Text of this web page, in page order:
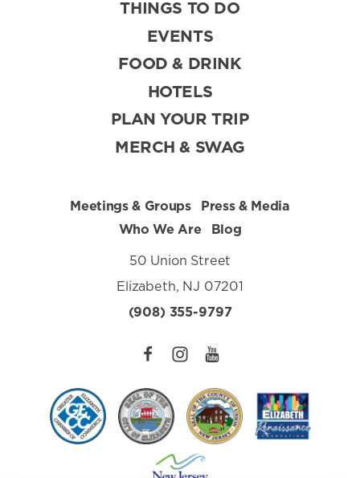
THINGS TO DO
EVENTS
FOOD & DRINK
HOTELS
PLAN YOUR TRIP
MERCH & SWAG
Meetings & Groups
Press & Media
Who We Are
Blog
50 Union Street
Elizabeth, NJ 07201
(908) 355-9797